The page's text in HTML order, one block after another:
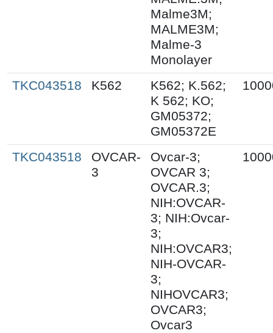
Malme3M;
MALME3M;
Malme-3
Monolayer
TKC043518 K562
K562; K.562;
K 562; KO;
GM05372;
GM05372E
TKC043518
OVCAR-
3
Ovcar-3;
OVCAR 3;
OVCAR.3;
NIH:OVCAR-
3; NIH:Ovcar-
3;
NIH:OVCAR3;
NIH-OVCAR-
3;
NIHOVCAR3;
OVCAR3;
Ovcar3